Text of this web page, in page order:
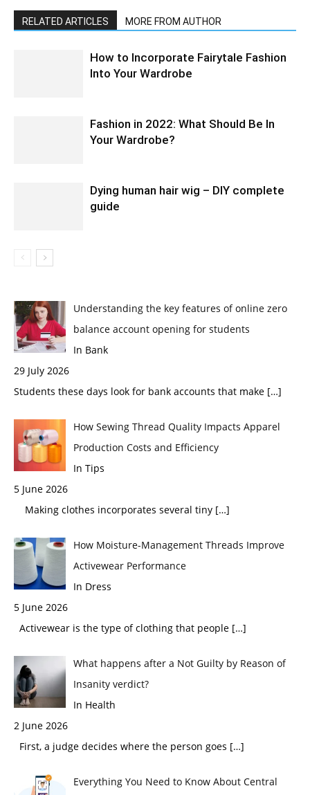
RELATED ARTICLES MORE FROM AUTHOR
How to Incorporate Fairytale Fashion
Into Your Wardrobe
Fashion in 2022: What Should Be In
Your Wardrobe?
Dying human hair wig – DIY complete
guide
Understanding the key features of online zero
balance account opening for students
In Bank
29 July 2026
Students these days look for bank accounts that make […]
How Sewing Thread Quality Impacts Apparel
Production Costs and Efficiency
In Tips
5 June 2026
Making clothes incorporates several tiny […]
How Moisture-Management Threads Improve
Activewear Performance
In Dress
5 June 2026
Activewear is the type of clothing that people […]
What happens after a Not Guilty by Reason of
Insanity verdict?
In Health
2 June 2026
First, a judge decides where the person goes […]
Everything You Need to Know About Central